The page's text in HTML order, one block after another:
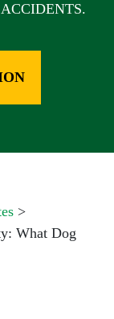
>
What Dog